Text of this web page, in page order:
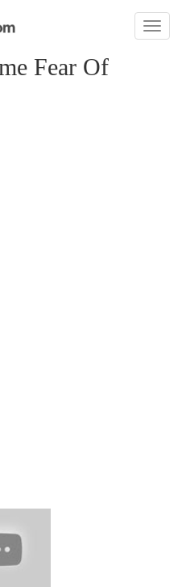
Toggle
Fear Of